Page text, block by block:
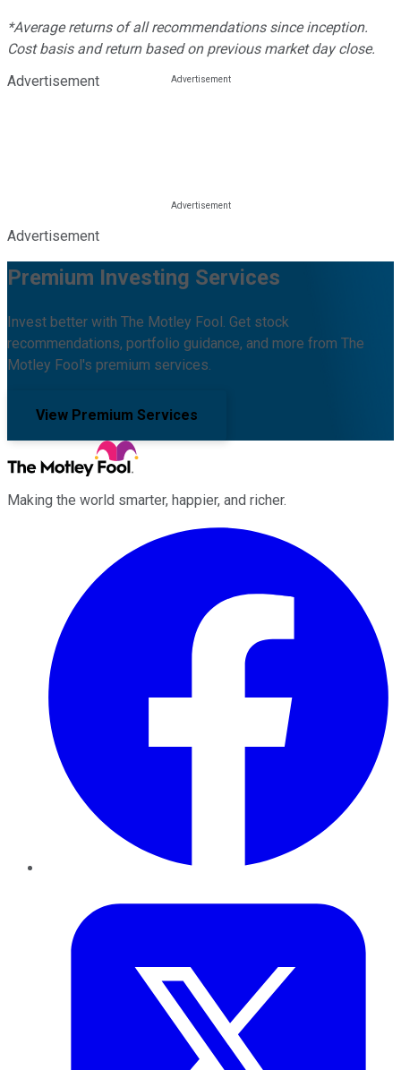
*Average returns of all recommendations since inception.
Cost basis and return based on previous market day close.
Advertisement
Advertisement
Premium Investing Services
Invest better with The Motley Fool. Get stock
recommendations, portfolio guidance, and more from The
Motley Fool's premium services.
View Premium Services
Making the world smarter, happier, and richer.